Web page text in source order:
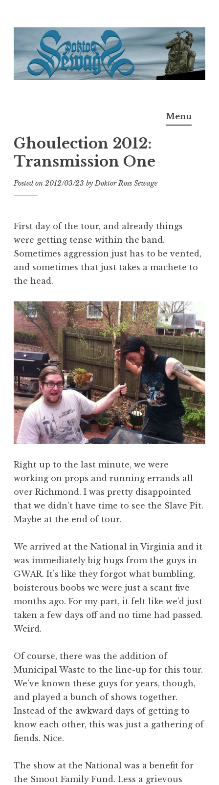
content
M.D.I.Why. the art, gear, music, filth, depravity of
Menu
Ghoulection 2012:
Transmission One
Posted on 2012/03/23 byDoktor Ross Sewage
First day of the tour, and already things
were getting tense within the band.
Sometimes aggression just has to be vented,
and sometimes that just takes a machete to
the head.
Right up to the last minute, we were
working on props and running errands all
over Richmond. I was pretty disappointed
that we didn’t have time to see the Slave Pit.
Maybe at the end of tour.
We arrived at the National in Virginia and it
was immediately big hugs from the guys in
GWAR. It’s like they forgot what bumbling,
boisterous boobs we were just a scant five
months ago. For my part, it felt like we’d just
taken a few days off and no time had passed.
Weird.
Of course, there was the addition of
Municipal Waste to the line-up for this tour.
We’ve known these guys for years, though,
and played a bunch of shows together.
Instead of the awkward days of getting to
know each other, this was just a gathering of
fiends. Nice.
The show at the National was a benefit for
the Smoot Family Fund. Less a grievous